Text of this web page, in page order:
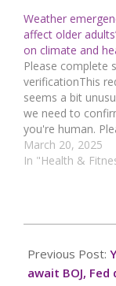
cooperation!Press
hold the buttonIf
believe this is an
please contact
support
bd0e8609-9479-
a873-
Weather
affect older
on climate and
Please complete
verificationThis
seems a bit
we need to
you're human.
press and hold the
button until it
hold the buttonIf
please contact
support
March 20, 2025
In "Health &
03-
18
Previous Post:
await BOJ, Fed